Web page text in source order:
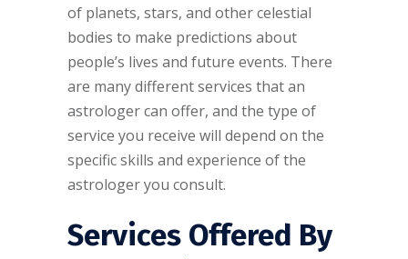
of planets, stars, and other celestial
bodies to make predictions about
people’s lives and future events. There
are many different services that an
astrologer can offer, and the type of
service you receive will depend on the
specific skills and experience of the
astrologer you consult.
Services Offered By